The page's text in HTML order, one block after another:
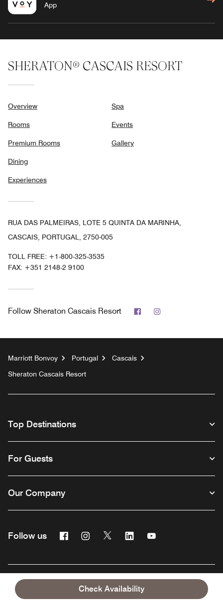
Check Availability
App
SHERATON® CASCAIS RESORT
Overview
Rooms
Premium Rooms
Dining
Experiences
Spa
Events
Gallery
RUA DAS PALMEIRAS, LOTE 5 QUINTA DA MARINHA,
CASCAIS, PORTUGAL, 2750-005
TOLL FREE: +1-800-325-3535
FAX: +351 2148-2 9100
Follow Sheraton Cascais Resort Facebook
Marriott Bonvoy Portugal
Cascais
Sheraton Cascais Resort
Top Destinations
For Guests
Our Company
Follow us FacebookInstagram
Twitter Linkedin
© 1996 – 2026 Marriott International, Inc. All rights reserved. Marriott
Proprietary Information
English